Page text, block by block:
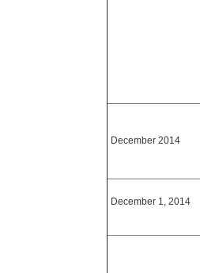
December 2014
December 1, 2014